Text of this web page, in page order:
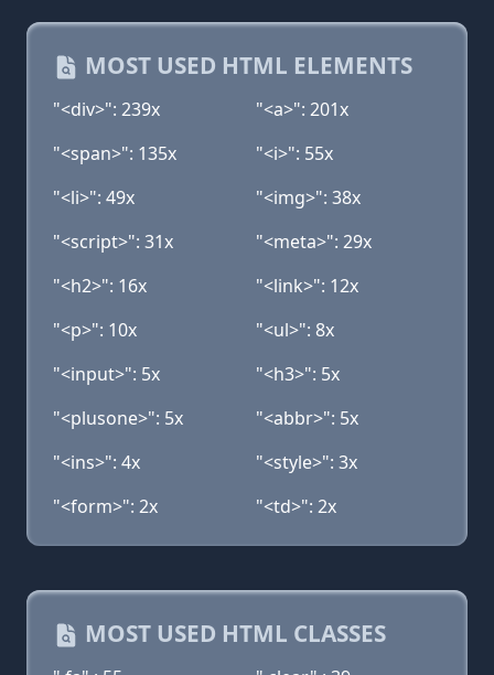
MOST USED HTML ELEMENTS
"<div>": 239x
"<a>": 201x
"<span>": 135x
"<i>": 55x
"<li>": 49x
"<img>": 38x
"<script>": 31x
"<meta>": 29x
"<h2>": 16x
"<link>": 12x
"<p>": 10x
"<ul>": 8x
"<input>": 5x
"<h3>": 5x
"<plusone>": 5x
"<abbr>": 5x
"<ins>": 4x
"<style>": 3x
"<form>": 2x
"<td>": 2x
MOST USED HTML CLASSES